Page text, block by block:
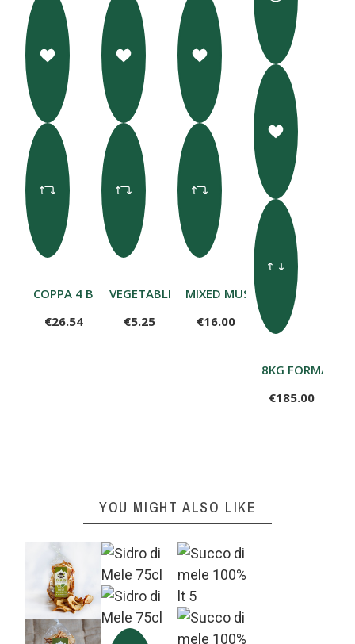
COPPA 4 BECCHI RUSTICA
€26.54
VEGETABLE PASTA SAUCE 225 G
€5.25
MIXED MUSHROOMS WITH
€16.00
8KG FORMA
€185.00
YOU MIGHT ALSO LIKE